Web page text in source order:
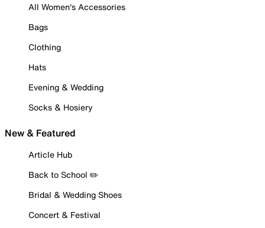
All Women's Accessories
Bags
Clothing
Hats
Evening & Wedding
Socks & Hosiery
New & Featured
Article Hub
Back to School ✏️
Bridal & Wedding Shoes
Concert & Festival